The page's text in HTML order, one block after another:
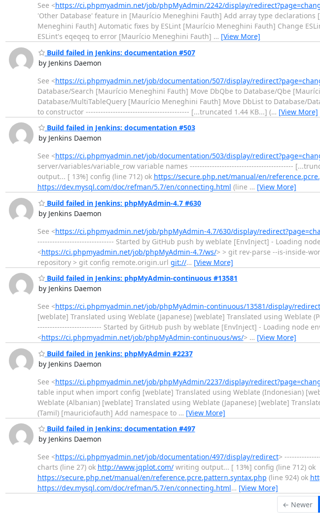
See <https://ci.phpmyadmin.net/job/phpMyAdmin/2242/display/
'Other Database' feature in [Maurício Meneghini Fauth] Add array type
Meneghini Fauth] Automatic fixes by ESLint [Maurício Meneghini Fauth] Change
ESLint's eqeqeq to error [Maurício Meneghini Fauth] … [View More]
Build failed in Jenkins: documentation #507
by Jenkins Daemon
See <https://ci.phpmyadmin.net/job/documentation/507/display/
Database/Search [Maurício Meneghini Fauth] Move DbQbe to Database/Qbe
Database/MultiTableQuery [Maurício Meneghini Fauth] Move DbList to Database/
to constructor ------------------------------------------ [...truncated 1.44 KB...] (… [View More]
Build failed in Jenkins: documentation #503
by Jenkins Daemon
See <https://ci.phpmyadmin.net/job/documentation/503/display/
server/variables/variable_row variable names ------------------------------------------
output... [ 13%] config (line 712) ok https://secure.php.net/manual/en/
https://dev.mysql.com/doc/refman/5.7/en/connecting.html (line … [View More]
Build failed in Jenkins: phpMyAdmin-4.7 #630
by Jenkins Daemon
See <https://ci.phpmyadmin.net/job/phpMyAdmin-4.7/630/display/
------------------------------- Started by GitHub push by weblate [EnvInject] - Loading
<https://ci.phpmyadmin.net/job/phpMyAdmin-4.7/ws/> > git rev-parse --is-inside-
repository > git config remote.origin.url git://… [View More]
Build failed in Jenkins: phpMyAdmin-continuous #13581
by Jenkins Daemon
See <https://ci.phpmyadmin.net/job/phpMyAdmin-continuous/13581/display/
[weblate] Translated using Weblate (Japanese) [weblate] Translated using Weblate
-------------------------- Started by GitHub push by weblate [EnvInject] - Loading node
<https://ci.phpmyadmin.net/job/phpMyAdmin-continuous/ws/> … [View More]
Build failed in Jenkins: phpMyAdmin #2237
by Jenkins Daemon
See <https://ci.phpmyadmin.net/job/phpMyAdmin/2237/display/
table input when import config [weblate] Translated using Weblate (Indonesian)
Weblate (Albanian) [weblate] Translated using Weblate (Japanese) [weblate]
(Tamil) [mauriciofauth] Add namespace to … [View More]
Build failed in Jenkins: documentation #497
by Jenkins Daemon
See <https://ci.phpmyadmin.net/job/documentation/497/display/redirect>
charts (line 27) ok http://www.jqplot.com/writing output... [ 13%] config (line 712) ok
https://secure.php.net/manual/en/reference.pcre.pattern.syntax.php (line 924) ok
https://dev.mysql.com/doc/refman/5.7/en/connecting.html… [View More]
← Newer